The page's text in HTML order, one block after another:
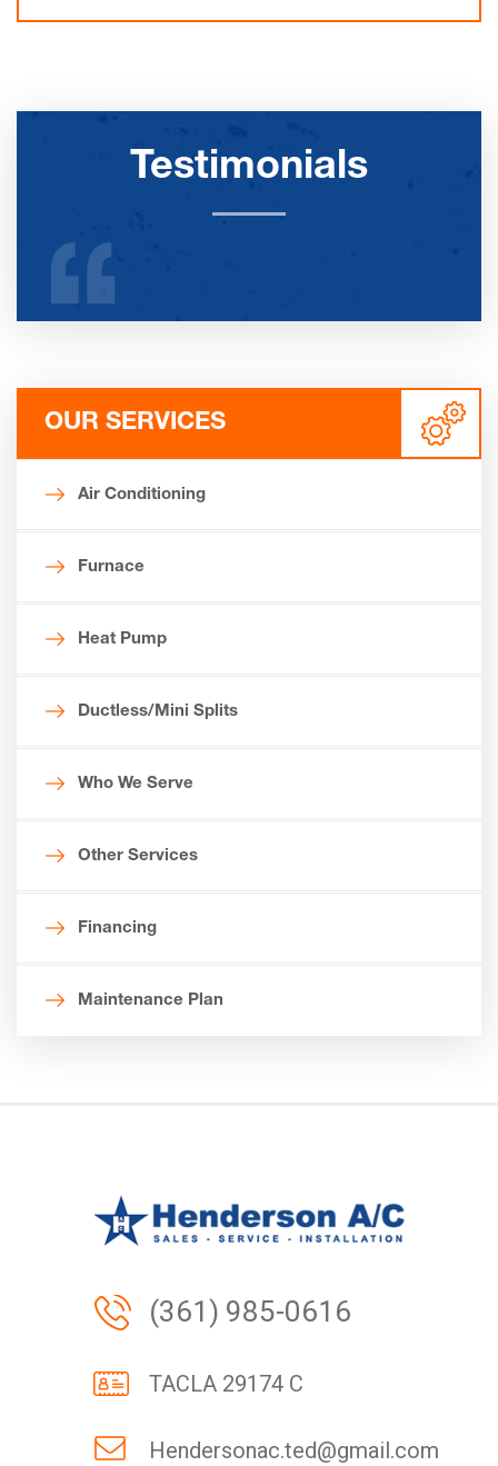
Testimonials
OUR SERVICES
Air Conditioning
Furnace
Heat Pump
Ductless/Mini Splits
Who We Serve
Other Services
Financing
Maintenance Plan
(361) 985-0616
TACLA 29174 C
Hendersonac.ted@gmail.com